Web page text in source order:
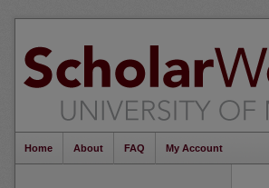
Home About FAQ My Account